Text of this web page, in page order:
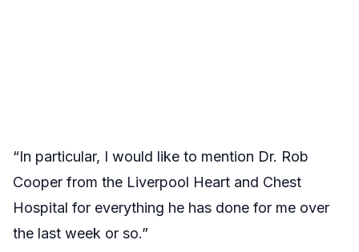
“In particular, I would like to mention Dr. Rob
Cooper from the Liverpool Heart and Chest
Hospital for everything he has done for me over
the last week or so.”